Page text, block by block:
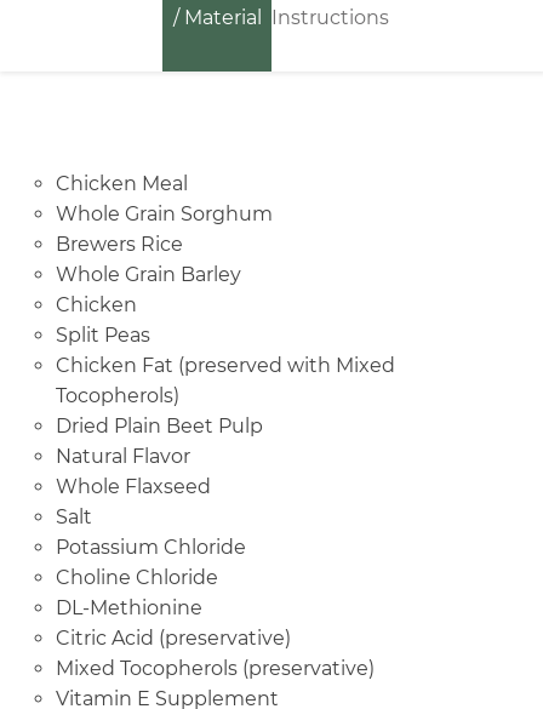
/ Material
Instructions
Chicken Meal
Whole Grain Sorghum
Brewers Rice
Whole Grain Barley
Chicken
Split Peas
Chicken Fat (preserved with Mixed
Tocopherols)
Dried Plain Beet Pulp
Natural Flavor
Whole Flaxseed
Salt
Potassium Chloride
Choline Chloride
DL-Methionine
Citric Acid (preservative)
Mixed Tocopherols (preservative)
Vitamin E Supplement